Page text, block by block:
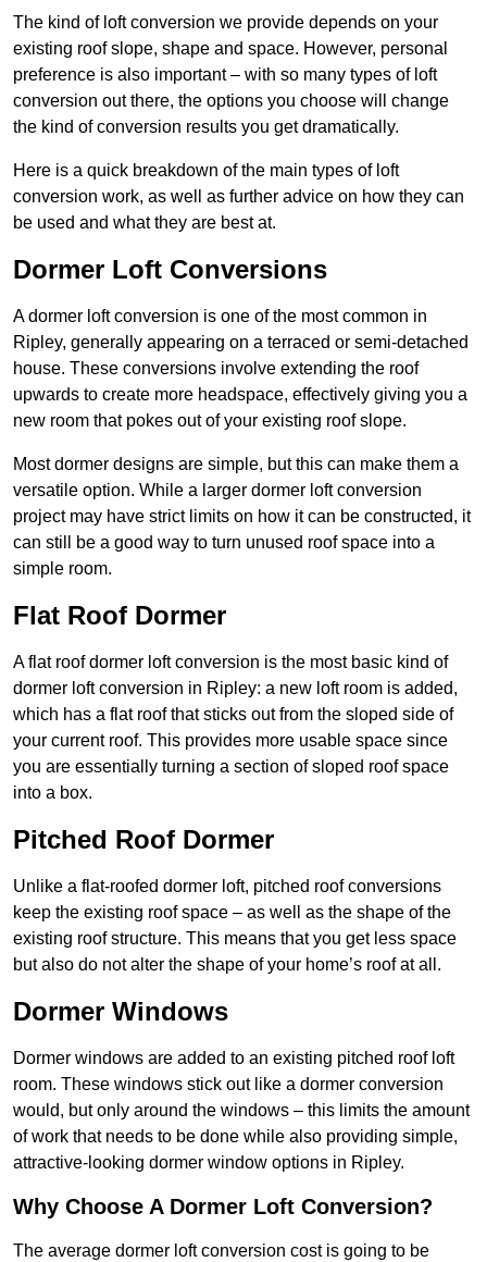
The kind of loft conversion we provide depends on your
existing roof slope, shape and space. However, personal
preference is also important – with so many types of loft
conversion out there, the options you choose will change
the kind of conversion results you get dramatically.
Here is a quick breakdown of the main types of loft
conversion work, as well as further advice on how they can
be used and what they are best at.
Dormer Loft Conversions
A dormer loft conversion is one of the most common in
Ripley, generally appearing on a terraced or semi-detached
house. These conversions involve extending the roof
upwards to create more headspace, effectively giving you a
new room that pokes out of your existing roof slope.
Most dormer designs are simple, but this can make them a
versatile option. While a larger dormer loft conversion
project may have strict limits on how it can be constructed, it
can still be a good way to turn unused roof space into a
simple room.
Flat Roof Dormer
A flat roof dormer loft conversion is the most basic kind of
dormer loft conversion in Ripley: a new loft room is added,
which has a flat roof that sticks out from the sloped side of
your current roof. This provides more usable space since
you are essentially turning a section of sloped roof space
into a box.
Pitched Roof Dormer
Unlike a flat-roofed dormer loft, pitched roof conversions
keep the existing roof space – as well as the shape of the
existing roof structure. This means that you get less space
but also do not alter the shape of your home’s roof at all.
Dormer Windows
Dormer windows are added to an existing pitched roof loft
room. These windows stick out like a dormer conversion
would, but only around the windows – this limits the amount
of work that needs to be done while also providing simple,
attractive-looking dormer window options in Ripley.
Why Choose A Dormer Loft Conversion?
The average dormer loft conversion cost is going to be